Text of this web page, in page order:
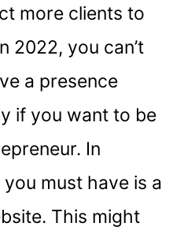
more clients to
2022, you can’t
a presence
if you want to be
In
must have is a
This might